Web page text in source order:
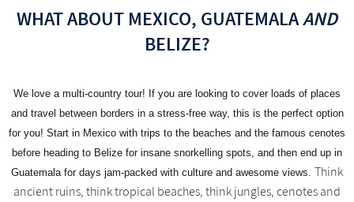
WHAT ABOUT MEXICO, GUATEMALAAND
BELIZE?
We love a multi-country tour! If you are looking to cover loads of places
and travel between borders in a stress-free way, this is the perfect option
for you! Start in Mexico with trips to the beaches and the famous cenotes
before heading to Belize for insane snorkelling spots, and then end up in
Guatemala for days jam-packed with culture and awesome views. Think
ancient ruins, think tropical beaches, think jungles, cenotes and